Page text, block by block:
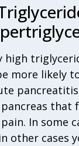
high
more likely
that
In some
other cases